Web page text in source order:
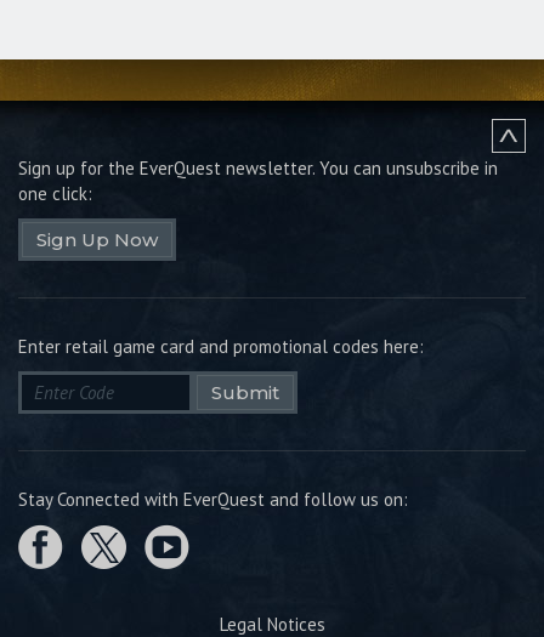
Sign up for the EverQuest newsletter. You can unsubscribe in
one click:
Sign Up Now
Enter retail game card and promotional codes here:
Submit
Stay Connected with EverQuest and follow us on:
Legal Notices